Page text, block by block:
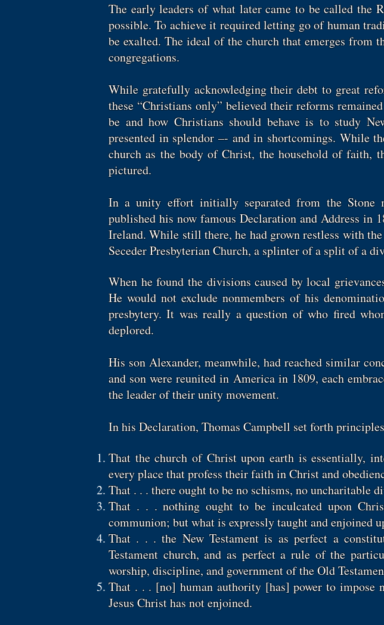
The early leaders of what later came to be called the
possible. To achieve it required letting go of human
be exalted. The ideal of the church that emerges from
congregations.
While gratefully acknowledging their debt to great
these “Christians only” believed their reforms
be and how Christians should behave is to study
presented in splendor –- and in shortcomings. While
church as the body of Christ, the household of
pictured.
In a unity effort initially separated from the Stone
published his now famous Declaration and Address in
Ireland. While still there, he had grown restless with
Seceder Presbyterian Church, a splinter of a split of a
When he found the divisions caused by local
He would not exclude nonmembers of his
presbytery. It was really a question of who fired
deplored.
His son Alexander, meanwhile, had reached similar
and son were reunited in America in 1809, each
the leader of their unity movement.
In his Declaration, Thomas Campbell set forth
That the church of Christ upon earth is essentially,
every place that profess their faith in Christ and
That . . . there ought to be no schisms, no uncharitable
That . . . nothing ought to be inculcated upon
communion; but what is expressly taught and enjoined
That . . . the New Testament is as perfect a
Testament church, and as perfect a rule of the
worship, discipline, and government of the Old
That . . . [no] human authority [has] power to impose
Jesus Christ has not enjoined.